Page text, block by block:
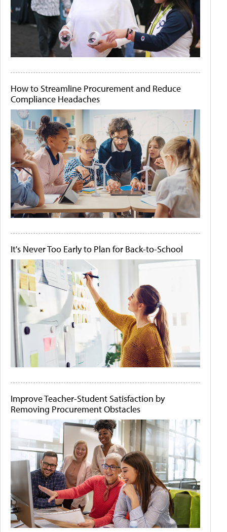
How to Streamline Procurement and Reduce
Compliance Headaches
It's Never Too Early to Plan for Back-to-School
Improve Teacher-Student Satisfaction by
Removing Procurement Obstacles